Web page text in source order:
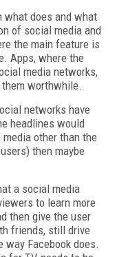
what does and what
of social media and
the main feature is
Apps, where the
media networks,
worthwhile.
networks have
headlines would
other than the
then maybe
a social media
to learn more
then give the user
friends, still drive
way Facebook does.